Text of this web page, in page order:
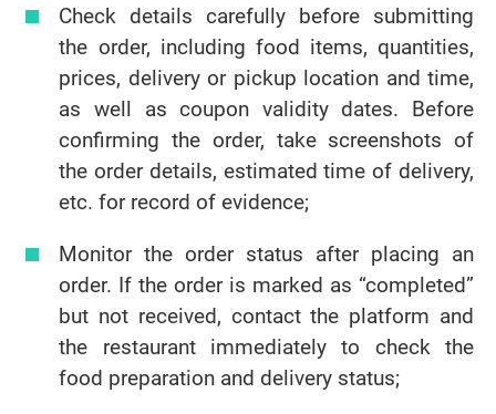
Check details carefully before submitting
the order, including food items, quantities,
prices, delivery or pickup location and time,
as well as coupon validity dates. Before
confirming the order, take screenshots of
the order details, estimated time of delivery,
etc. for record of evidence;
Monitor the order status after placing an
order. If the order is marked as “completed”
but not received, contact the platform and
the restaurant immediately to check the
food preparation and delivery status;